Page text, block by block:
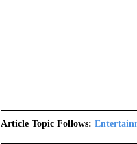
Article Topic Follows: